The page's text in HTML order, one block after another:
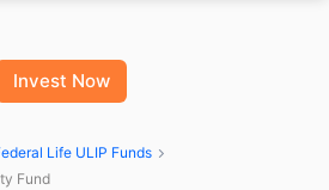
Invest Now
Life ULIP Funds
Fund